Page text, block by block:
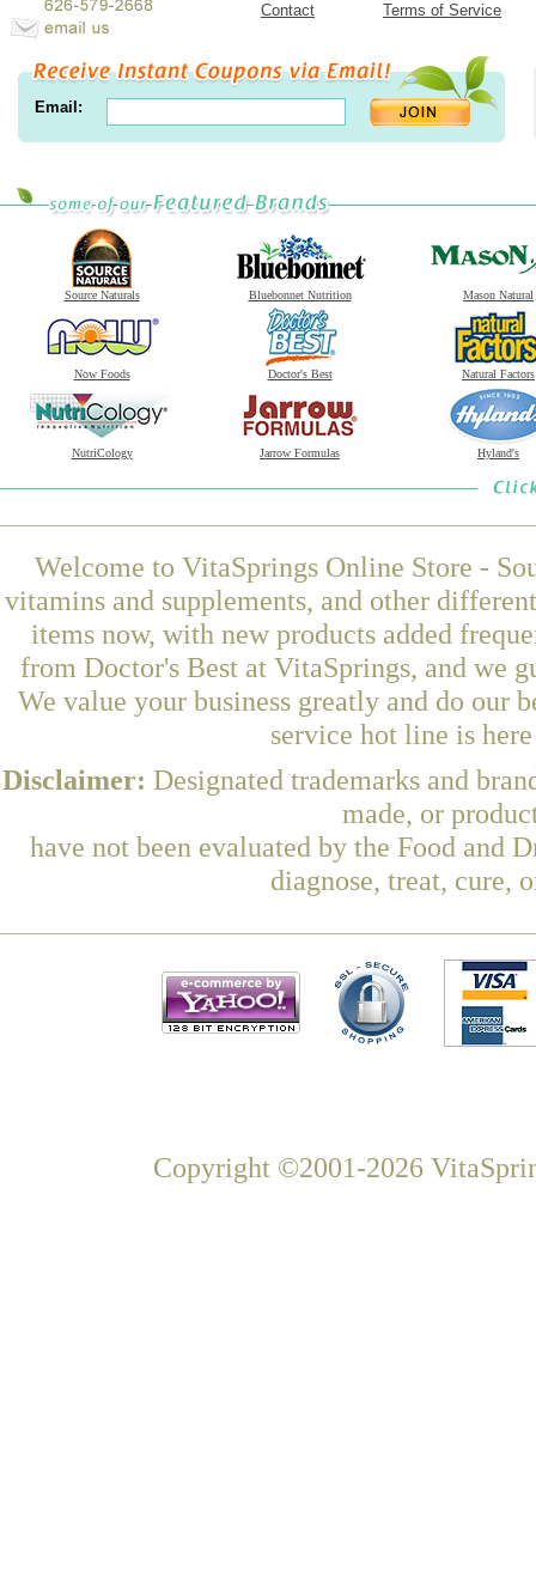
Contact
Terms of Service
Email:
Source Naturals Bluebonnet Nutrition Mason Natural
Now Foods Doctor's Best Natural Factors
NutriCology Jarrow Formulas Hyland's
Welcome to VitaSprings Online Store -
vitamins and supplements, and other
items now, with new products added
from Doctor's Best at VitaSprings, and we
We value your business greatly and do our
service hot line is
Disclaimer: Designated trademarks and
made, or
have not been evaluated by the Food and
diagnose, treat, cure,
Copyright ©2001-2026